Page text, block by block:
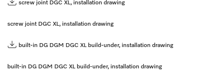
screw joint DGC XL, installation drawing
screw joint DGC XL, installation drawing
built-in DG DGM DGC XL build-under, installation drawing
built-in DG DGM DGC XL build-under, installation drawing